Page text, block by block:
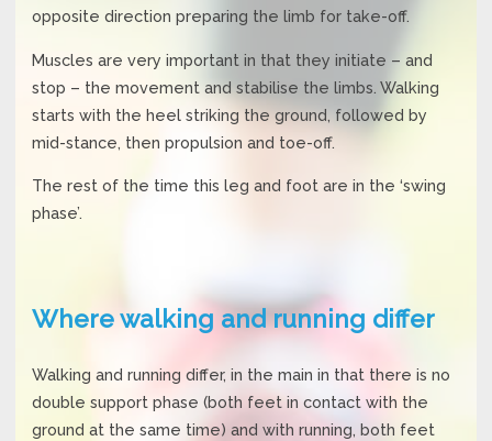
opposite direction preparing the limb for take-off.
Muscles are very important in that they initiate – and
stop – the movement and stabilise the limbs. Walking
starts with the heel striking the ground, followed by
mid-stance, then propulsion and toe-off.
The rest of the time this leg and foot are in the ‘swing
phase’.
Where walking and running differ
Walking and running differ, in the main in that there is no
double support phase (both feet in contact with the
ground at the same time) and with running, both feet